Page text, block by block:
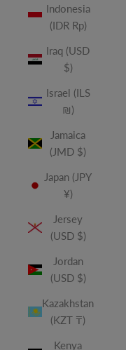
Indonesia
(IDR Rp)
Iraq (USD
$)
Israel (ILS
₪)
Jamaica
(JMD $)
Japan (JPY
¥)
Jersey
(USD $)
Jordan
(USD $)
Kazakhstan
(KZT ₸)
Kenya